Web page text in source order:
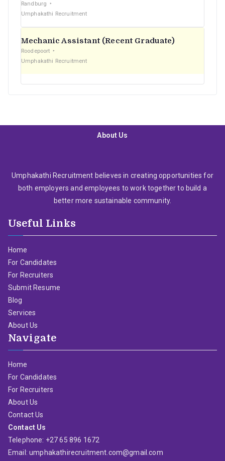
Randburg
Umphakathi Recruitment
Mechanic Assistant (Recent Graduate)
Roodepoort
Umphakathi Recruitment
About Us
Umphakathi Recruitment believes in creating opportunities for
both employers and employees to work together to build a
better more sustainable community.
Useful Links
Home
For Candidates
For Recruiters
Submit Resume
Blog
Services
About Us
Navigate
Home
For Candidates
For Recruiters
About Us
Contact Us
Contact Us
Telephone: +27 65 896 1672
Email: umphakathirecruitment.com@gmail.com